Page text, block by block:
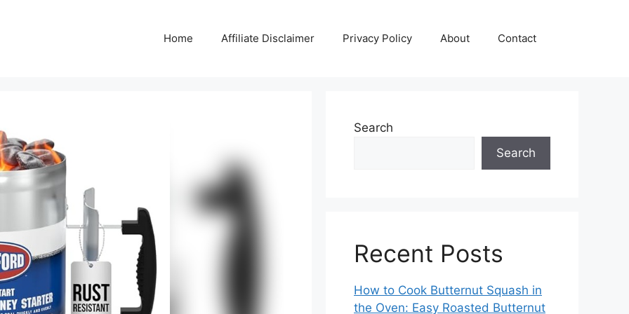
Home Affiliate Disclaimer Privacy Policy About Contact
Search
Search
Recent Posts
How to Cook Butternut Squash in
the Oven: Easy Roasted Butternut